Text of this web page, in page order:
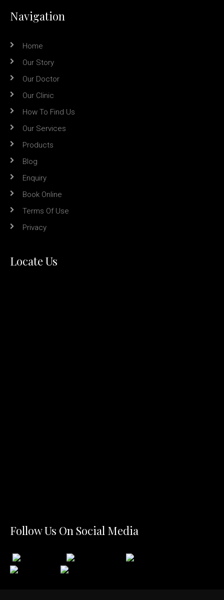
Navigation
Home
Our Story
Our Doctor
Our Clinic
How To Find Us
Our Services
Products
Blog
Enquiry
Book Online
Terms Of Use
Privacy
Locate Us
Follow Us On Social Media